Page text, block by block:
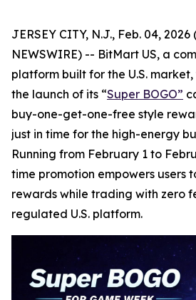
JERSEY CITY, N.J., Feb. 04, 2026
NEWSWIRE) -- BitMart US, a
platform built for the U.S.
the launch of its “Super BOGO”
buy-one-get-one-free style
just in time for the high-energy
Running from February 1 to
time promotion empowers users
rewards while trading with zero
regulated U.S. platform.